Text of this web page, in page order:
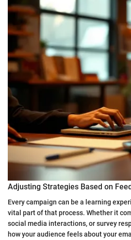
Adjusting Strategies Based on
Every campaign can be a learning
vital part of that process. Whether it
social media interactions, or survey
how your audience feels about your